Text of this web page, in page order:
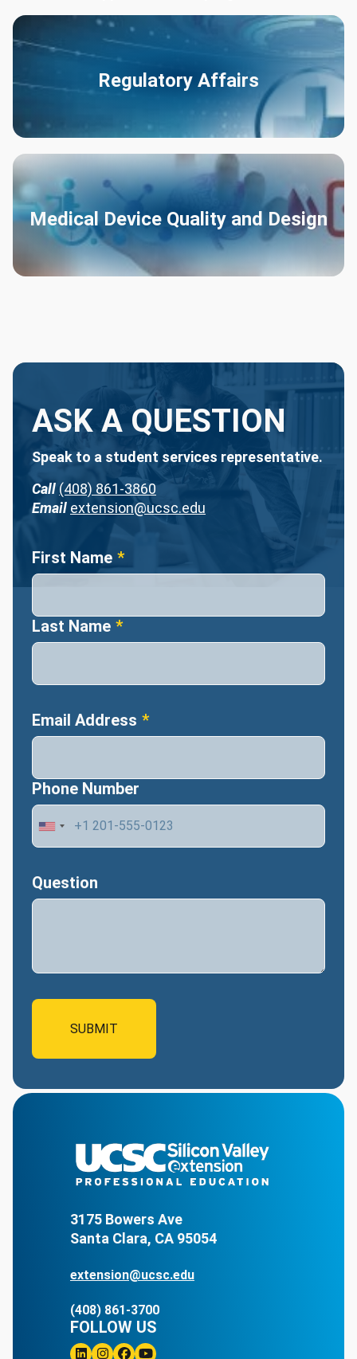
Regulatory Affairs
Medical Device Quality and Design
ASK A QUESTION
Speak to a student services representative.
Call (408) 861-3860
Email extension@ucsc.edu
Name
First Name
Last Name
Email Address
Phone Number
Question
3175 Bowers Ave
Santa Clara, CA 95054
extension@ucsc.edu
(408) 861-3700
FOLLOW US